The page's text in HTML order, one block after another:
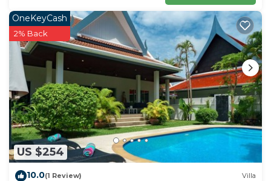
US $254
OneKeyCash
2% Back
10.0(1 Review) Villa